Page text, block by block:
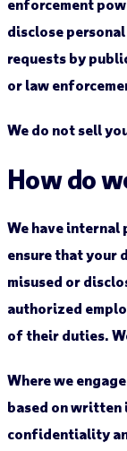
enforcement
disclose
requests by
or law
We do not sell
How do
We have internal
ensure that your
misused or
authorized
of their duties.
Where we
based on written
confidentiality